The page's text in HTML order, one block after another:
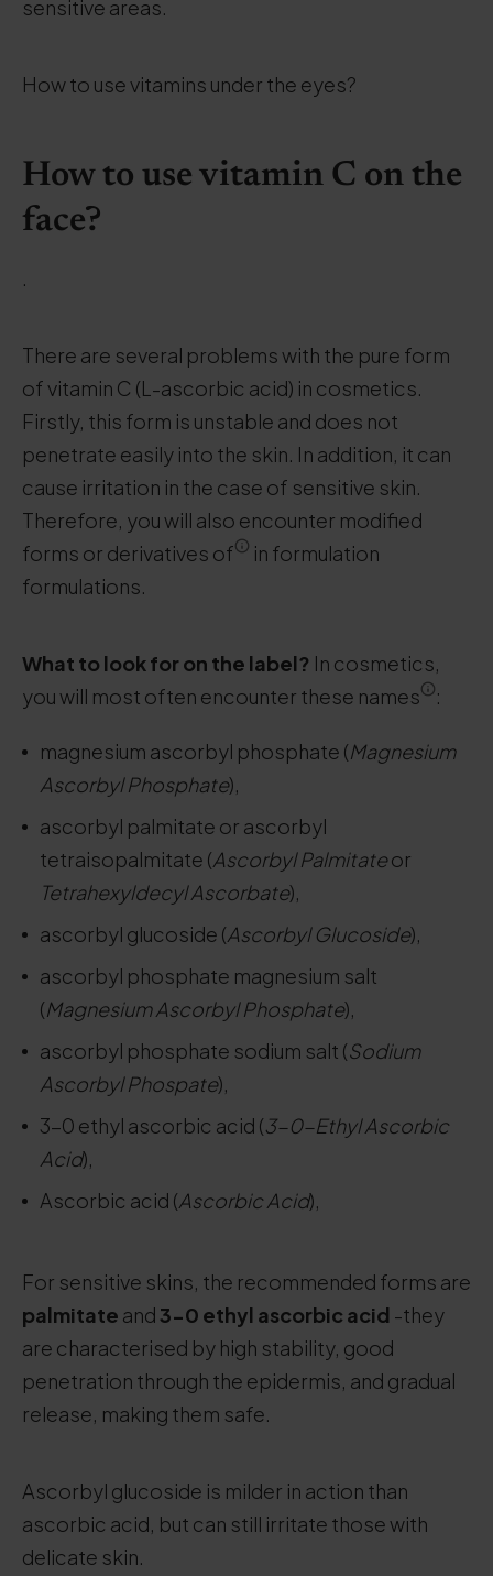
sensitive areas.
How to use vitamins under the eyes?
How to use vitamin C on the
face?
.
There are several problems with the pure form
of vitamin C (L-ascorbic acid) in cosmetics.
Firstly, this form is unstable and does not
penetrate easily into the skin. In addition, it can
cause irritation in the case of sensitive skin.
Therefore, you will also encounter modified
forms or derivatives of
in formulation
formulations.
What to look for on the label? In cosmetics,
you will most often encounter these names
:
magnesium ascorbyl phosphate (Magnesium
Ascorbyl Phosphate),
ascorbyl palmitate or ascorbyl
tetraisopalmitate (Ascorbyl Palmitateor
Tetrahexyldecyl Ascorbate),
ascorbyl glucoside (Ascorbyl Glucoside),
ascorbyl phosphate magnesium salt
(Magnesium Ascorbyl Phosphate),
ascorbyl phosphate sodium salt (Sodium
Ascorbyl Phospate),
3-0 ethyl ascorbic acid (3-0-Ethyl Ascorbic
Acid),
Ascorbic acid (Ascorbic Acid),
For sensitive skins, the recommended forms are
palmitate and3-0 ethyl ascorbic acid -they
are characterised by high stability, good
penetration through the epidermis, and gradual
release, making them safe.
Ascorbyl glucoside is milder in action than
ascorbic acid, but can still irritate those with
delicate skin.